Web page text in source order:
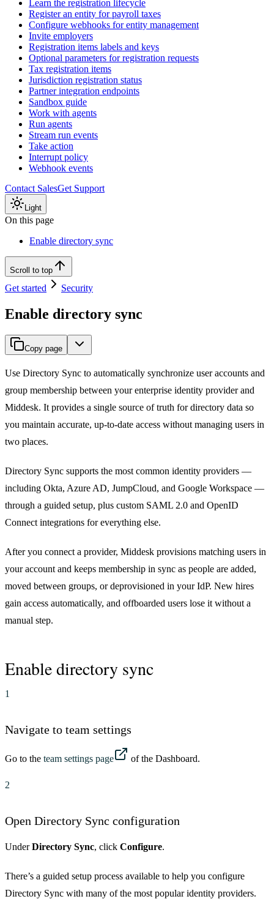
Learn the registration lifecycle
Register an entity for payroll taxes
Configure webhooks for entity management
Invite employers
Registration items labels and keys
Optional parameters for registration requests
Tax registration items
Jurisdiction registration status
Partner integration endpoints
Sandbox guide
Work with agents
Run agents
Stream run events
Take action
Interrupt policy
Webhook events
Contact SalesGet Support
Light
On this page
Enable directory sync
Scroll to top
Get started Security
Enable directory sync
Copy page
Use Directory Sync to automatically synchronize user accounts and
group membership between your enterprise identity provider and
Middesk. It provides a single source of truth for directory data so
you maintain accurate, up-to-date access without managing users in
two places.
Directory Sync supports the most common identity providers —
including Okta, Azure AD, JumpCloud, and Google Workspace —
through a guided setup, plus custom SAML 2.0 and OpenID
Connect integrations for everything else.
After you connect a provider, Middesk provisions matching users in
your account and keeps membership in sync as people are added,
moved between groups, or deprovisioned in your IdP. New hires
gain access automatically, and offboarded users lose it without a
manual step.
Enable directory sync
1
Navigate to team settings
Go to the team settings page of the Dashboard.
2
Open Directory Sync configuration
UnderDirectory Sync, click Configure.
There’s a guided setup process available to help you configure
Directory Sync with many of the most popular identity providers.